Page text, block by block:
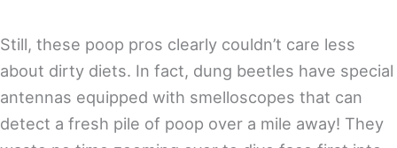
Still, these poop pros clearly couldn’t care less
about dirty diets. In fact, dung beetles have special
antennas equipped with smelloscopes that can
detect a fresh pile of poop over a mile away! They